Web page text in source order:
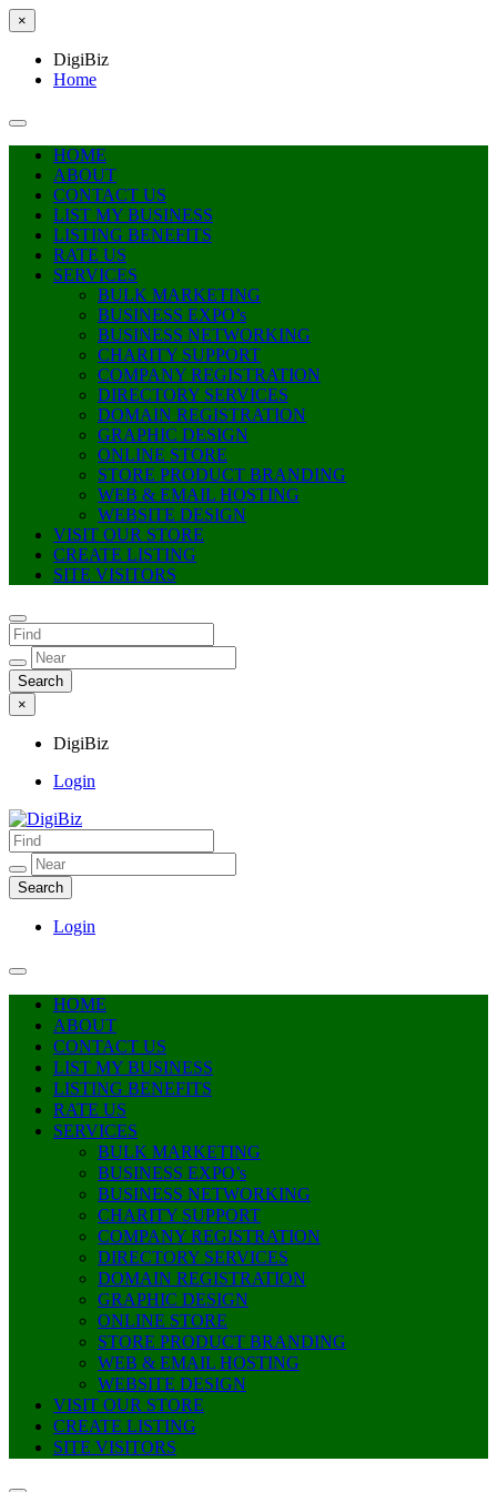
×
DigiBiz
Home
HOME
ABOUT
CONTACT US
LIST MY BUSINESS
LISTING BENEFITS
RATE US
SERVICES
BULK MARKETING
BUSINESS EXPO’s
BUSINESS NETWORKING
CHARITY SUPPORT
COMPANY REGISTRATION
DIRECTORY SERVICES
DOMAIN REGISTRATION
GRAPHIC DESIGN
ONLINE STORE
STORE PRODUCT BRANDING
WEB & EMAIL HOSTING
WEBSITE DESIGN
VISIT OUR STORE
CREATE LISTING
SITE VISITORS
×
DigiBiz
Login
DigiBiz
Login
HOME
ABOUT
CONTACT US
LIST MY BUSINESS
LISTING BENEFITS
RATE US
SERVICES
BULK MARKETING
BUSINESS EXPO’s
BUSINESS NETWORKING
CHARITY SUPPORT
COMPANY REGISTRATION
DIRECTORY SERVICES
DOMAIN REGISTRATION
GRAPHIC DESIGN
ONLINE STORE
STORE PRODUCT BRANDING
WEB & EMAIL HOSTING
WEBSITE DESIGN
VISIT OUR STORE
CREATE LISTING
SITE VISITORS